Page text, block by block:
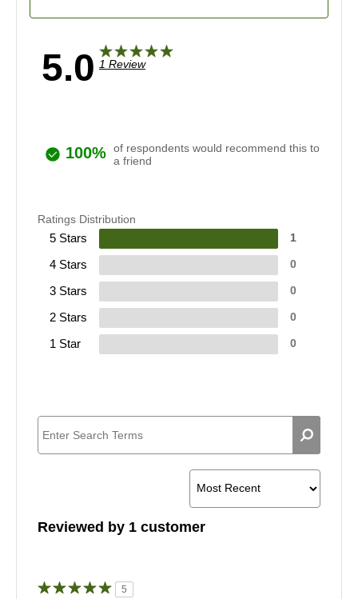
5.0 1 Review
100% of respondents would recommend this to
a friend
Ratings Distribution
5 Stars 1
4 Stars 0
3 Stars 0
2 Stars 0
1 Star 0
Reviewed by 1 customer
5